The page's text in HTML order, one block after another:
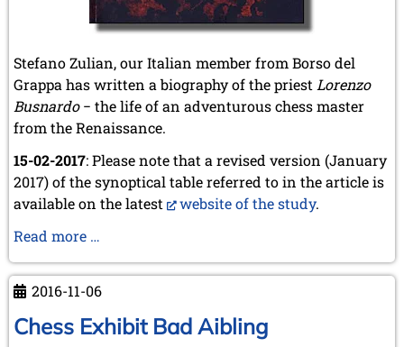
December 2020 (4 entries)
October 2020 (1 entry)
September 2020 (3 entries)
August 2020 (2 entries)
July 2020 (1 entry)
May 2020 (1 entry)
April 2020 (1 entry)
March 2020 (5 entries)
February 2020 (1 entry)
January 2020 (2 entries)
2019
December 2019 (3 entries)
November 2019 (1 entry)
September 2019 (2 entries)
Stefano Zulian, our Italian member from Borso del
Grappa has written a biography of the priest Lorenzo
Busnardo− the life of an adventurous chess master
from the Renaissance.
15-02-2017: Please note that a revised version (January
2017) of the synoptical table referred to in the article is
available on the latest
website of the study.
Read more …
2016-11-06
Chess Exhibit Bad Aibling